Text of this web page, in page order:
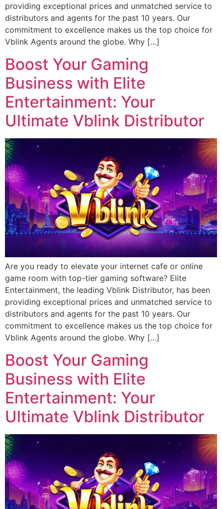
providing exceptional prices and unmatched service to
distributors and agents for the past 10 years. Our
commitment to excellence makes us the top choice for
Vblink Agents around the globe. Why […]
Boost Your Gaming
Business with Elite
Entertainment: Your
Ultimate Vblink Distributor
Are you ready to elevate your internet cafe or online
game room with top-tier gaming software? Elite
Entertainment, the leading Vblink Distributor, has been
providing exceptional prices and unmatched service to
distributors and agents for the past 10 years. Our
commitment to excellence makes us the top choice for
Vblink Agents around the globe. Why […]
Boost Your Gaming
Business with Elite
Entertainment: Your
Ultimate Vblink Distributor